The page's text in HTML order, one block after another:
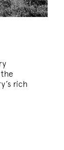
the
rich